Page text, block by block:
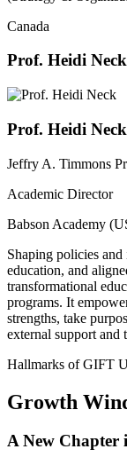
Canada
Prof. Heidi Neck
Prof. Heidi Neck
Jeffry A. Timmons
Academic Director
Babson Academy
Shaping policies
education, and
transformational
programs. It
strengths, take
external support and
Hallmarks of GIFT
Growth
A New